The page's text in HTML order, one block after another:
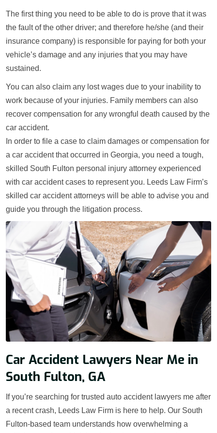
The first thing you need to be able to do is prove that it was
the fault of the other driver; and therefore he/she (and their
insurance company) is responsible for paying for both your
vehicle’s damage and any injuries that you may have
sustained.
You can also claim any lost wages due to your inability to
work because of your injuries. Family members can also
recover compensation for any wrongful death caused by the
car accident.
In order to file a case to claim damages or compensation for
a car accident that occurred in Georgia, you need a tough,
skilled South Fulton personal injury attorney experienced
with car accident cases to represent you. Leeds Law Firm’s
skilled car accident attorneys will be able to advise you and
guide you through the litigation process.
Car Accident Lawyers Near Me in
South Fulton, GA
If you’re searching for trusted auto accident lawyers me after
a recent crash, Leeds Law Firm is here to help. Our South
Fulton-based team understands how overwhelming a